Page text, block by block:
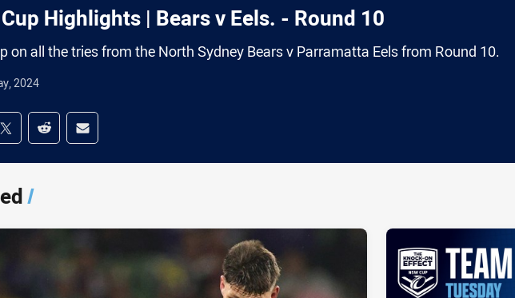
Highlights | Bears v Eels. - Round 10
on all the tries from the North Sydney Bears v Parramatta Eels from Round 10.
2024
on social media
Facebook
Share via Twitter
Share via Reddit
Share via Email
/